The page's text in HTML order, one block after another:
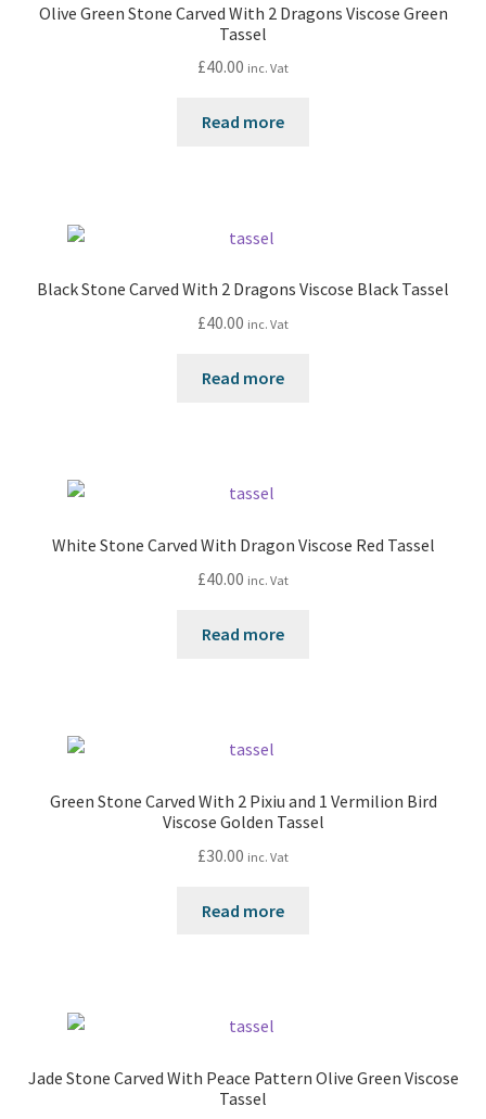
Olive Green Stone Carved With 2 Dragons Viscose Green
Tassel
£40.00 inc. Vat
Read more
Black Stone Carved With 2 Dragons Viscose Black Tassel
£40.00 inc. Vat
Read more
White Stone Carved With Dragon Viscose Red Tassel
£40.00 inc. Vat
Read more
Green Stone Carved With 2 Pixiu and 1 Vermilion Bird
Viscose Golden Tassel
£30.00 inc. Vat
Read more
Jade Stone Carved With Peace Pattern Olive Green Viscose
Tassel